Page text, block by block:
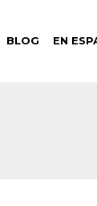
BLOG EN